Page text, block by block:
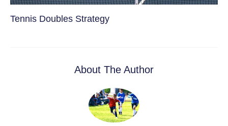
Tennis Doubles Strategy
About The Author